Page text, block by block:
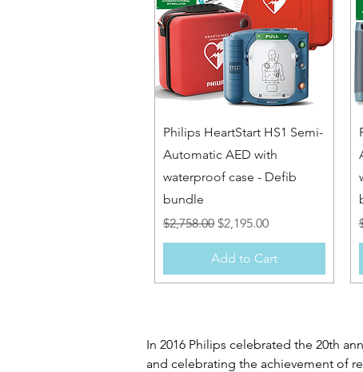
Quick View
Philips HeartStart HS1 Semi-
Automatic AED with
waterproof case - Defib
bundle
Regular Price
$2,758.00 Sale Price
$2,195.00
Add to Cart
In 2016 Philips celebrated the 20th
and celebrating the achievement of